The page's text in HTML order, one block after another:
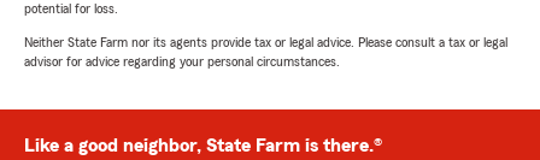
potential for loss.
Neither State Farm nor its agents provide tax or legal advice. Please consult a tax or legal
advisor for advice regarding your personal circumstances.
Like a good neighbor, State Farm is there.®